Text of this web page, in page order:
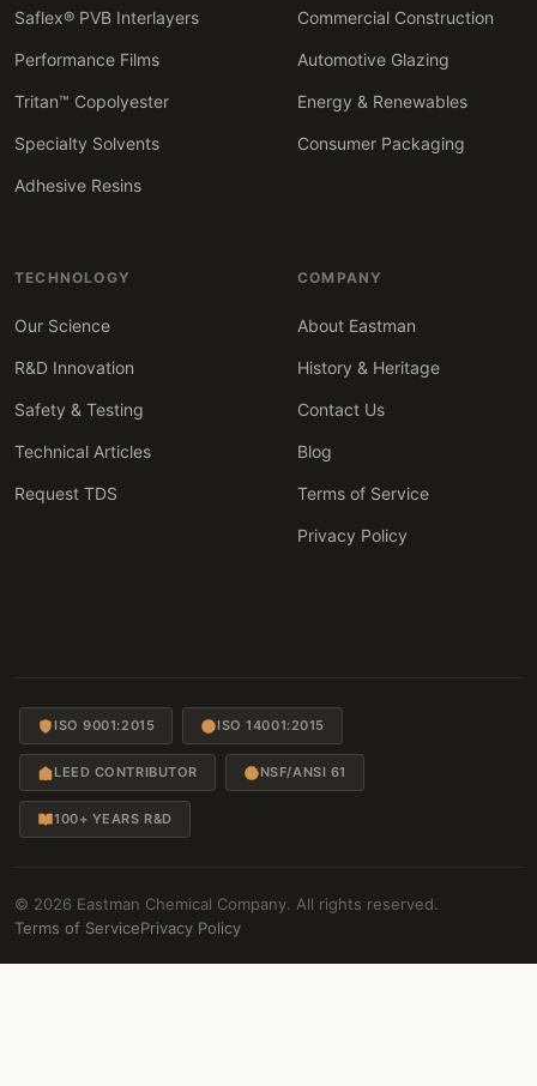
Saflex® PVB Interlayers
Performance Films
Tritan™ Copolyester
Specialty Solvents
Adhesive Resins
Commercial Construction
Automotive Glazing
Energy & Renewables
Consumer Packaging
TECHNOLOGY
Our Science
R&D Innovation
Safety & Testing
Technical Articles
Request TDS
COMPANY
About Eastman
History & Heritage
Contact Us
Blog
Terms of Service
Privacy Policy
ISO 9001:2015 ISO 14001:2015
LEED CONTRIBUTOR NSF/ANSI 61
100+ YEARS R&D
© 2026 Eastman Chemical Company. All rights reserved.
Terms of ServicePrivacy Policy